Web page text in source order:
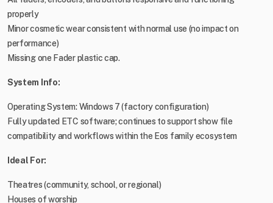
properly
Minor cosmetic wear consistent with normal use (no impact on
performance)
Missing one Fader plastic cap.
System Info:
Operating System: Windows 7 (factory configuration)
Fully updated ETC software; continues to support show file
compatibility and workflows within the Eos family ecosystem
Ideal For:
Theatres (community, school, or regional)
Houses of worship